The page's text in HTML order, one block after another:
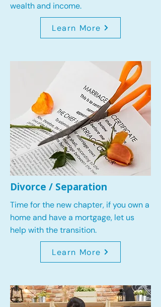
wealth and income.
Learn More
Divorce / Separation
Time for the new chapter, if you own a
home and have a mortgage, let us
help with the transition.
Learn More